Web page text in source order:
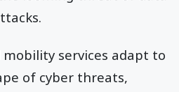
mobility services adapt to
of cyber threats,